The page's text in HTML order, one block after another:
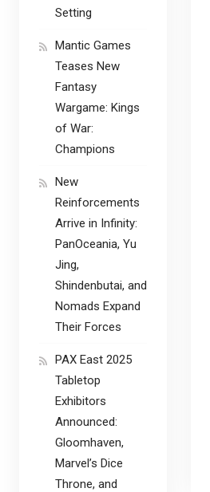
Setting
Mantic Games
Teases New
Fantasy
Wargame: Kings
of War:
Champions
New
Reinforcements
Arrive in Infinity:
PanOceania, Yu
Jing,
Shindenbutai, and
Nomads Expand
Their Forces
PAX East 2025
Tabletop
Exhibitors
Announced:
Gloomhaven,
Marvel’s Dice
Throne, and